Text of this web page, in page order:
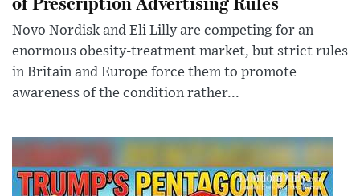
Novo Nordisk and Eli Lilly are competing for an
enormous obesity-treatment market, but strict rules
in Britain and Europe force them to promote
awareness of the condition rather...